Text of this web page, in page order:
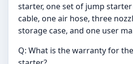
starter, one set of jump starter
cable, one air hose, three
storage case, and one user
Q: What is the warranty for